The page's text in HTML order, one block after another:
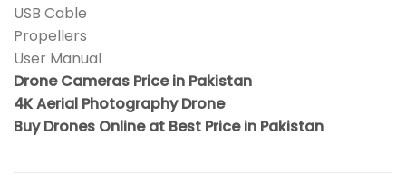
USB Cable
Propellers
User Manual
Drone Cameras Price in Pakistan
4K Aerial Photography Drone
Buy Drones Online at Best Price in Pakistan